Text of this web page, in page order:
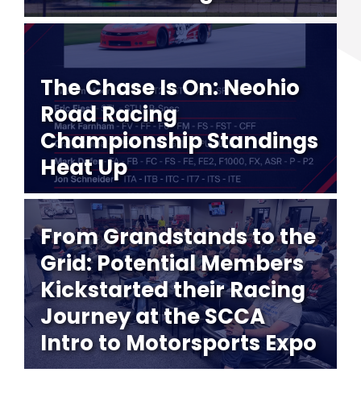
The Chase Is On: Neohio
Road Racing
Championship Standings
Heat Up
From Grandstands to the
Grid: Potential Members
Kickstarted their Racing
Journey at the SCCA
Intro to Motorsports Expo